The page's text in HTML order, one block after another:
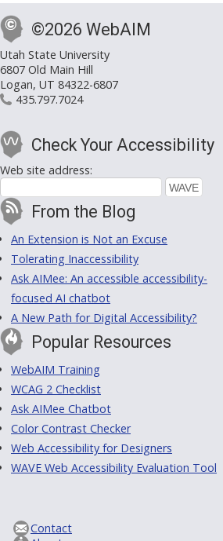
©2026 WebAIM
Utah State University
6807 Old Main Hill
Logan, UT 84322-6807
435.797.7024
Check Your Accessibility
Web site address:
From the Blog
An Extension is Not an Excuse
Tolerating Inaccessibility
Ask AIMee: An accessible accessibility-
focused AI chatbot
A New Path for Digital Accessibility?
Popular Resources
WebAIM Training
WCAG 2 Checklist
Ask AIMee Chatbot
Color Contrast Checker
Web Accessibility for Designers
WAVE Web Accessibility Evaluation Tool
Contact